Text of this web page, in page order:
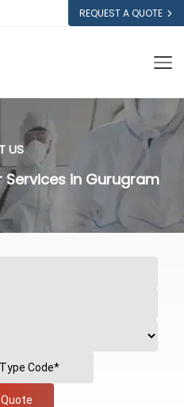
REQUEST A QUOTE
US
in Gurugram